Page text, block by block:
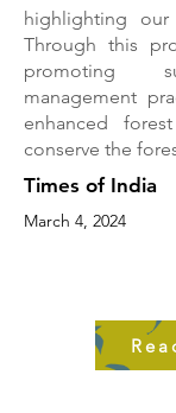
highlighting our
Through this
promoting
management
enhanced
conserve the
Times of India
March 4, 2024